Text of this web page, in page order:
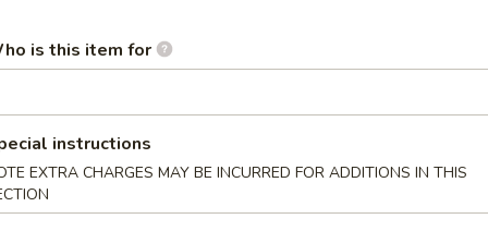
(for 6)
Fingers, Crab Rangoon, Ravioli
is this item for
instructions
EXTRA CHARGES MAY BE INCURRED FOR ADDITIONS IN THIS